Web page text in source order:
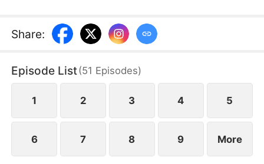
for all, armed with the memories of her past life.
This time, she seizes every opportunity—amassing
and gold, rising to fame with a song she
composed, and launching a viral short-video
platform that takes the world by storm.
Share:
Episode List(51 Episodes)
1 2 3 4 5
6 7 8 9 More